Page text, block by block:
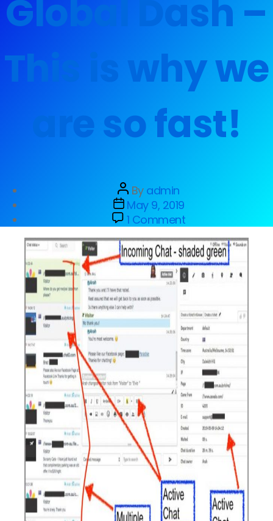
Global Dash –
This is why we
are so fast!
By admin
May 9, 2019
1 Comment